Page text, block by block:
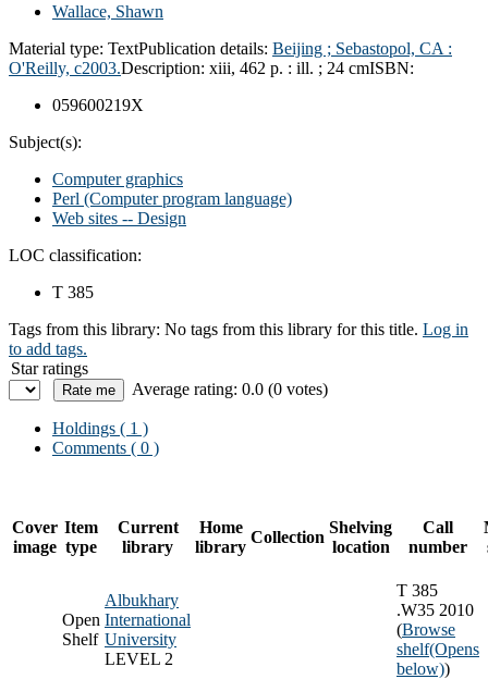
Wallace, Shawn
Material type: TextPublication details: Beijing ; Sebastopol, CA :
O'Reilly, c2003.Description: xiii, 462 p. : ill. ; 24 cmISBN:
059600219X
Subject(s):
Computer graphics
Perl (Computer program language)
Web sites -- Design
LOC classification:
T 385
Tags from this library: No tags from this library for this title. Log in
to add tags.
Star ratings
Average rating: 0.0 (0 votes)
Holdings ( 1 )
Comments ( 0 )
Cover
image
Item
type
Current
library
Home
library
Collection
Shelving
location
Call
number
Open
Shelf
Albukhary
International
University
LEVEL 2
T 385
.W35 2010
(Browse
shelf(Opens
below))